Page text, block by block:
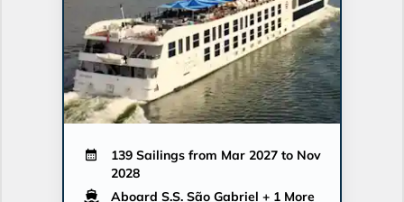
139 Sailings from Mar 2027 to Nov
2028
Aboard S.S. São Gabriel + 1 More